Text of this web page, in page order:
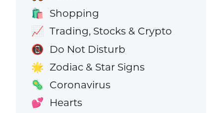
🛍️ Shopping
📈 Trading, Stocks & Crypto
📵 Do Not Disturb
🌟 Zodiac & Star Signs
🦠 Coronavirus
💕 Hearts